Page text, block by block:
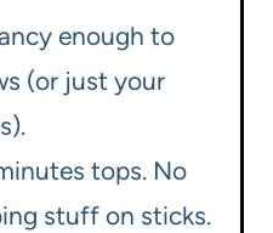
enough to
(or just your
tops. No
stuff on sticks.